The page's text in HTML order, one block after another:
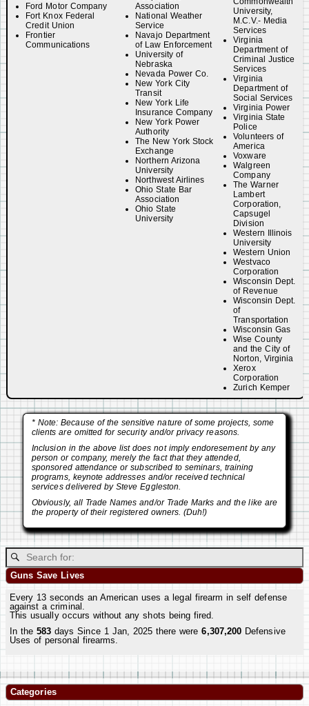
Ford Motor Company
Fort Knox Federal
Credit Union
Frontier
Communications
Association
National Weather
Service
Navajo Department
of Law Enforcement
University of
Nebraska
Nevada Power Co.
New York City
Transit
New York Life
Insurance Company
New York Power
Authority
The New York Stock
Exchange
Northern Arizona
University
Northwest Airlines
Ohio State Bar
Association
Ohio State
University
University,
M.C.V.- Media
Services
Virginia
Department of
Criminal Justice
Services
Virginia
Department of
Social Services
Virginia Power
Virginia State
Police
Volunteers of
America
Voxware
Walgreen
Company
The Warner
Lambert
Corporation,
Capsugel
Division
Western Illinois
University
Western Union
Westvaco
Corporation
Wisconsin Dept.
of Revenue
Wisconsin Dept.
of
Transportation
Wisconsin Gas
Wise County
and the City of
Norton, Virginia
Xerox
Corporation
Zurich Kemper
* Note: Because of the sensitive nature of some projects, some
clients are omitted for security and/or privacy reasons.
Inclusion in the above list does not imply endoresement by any
person or company, merely the fact that they attended,
sponsored attendance or subscribed to seminars, training
programs, keynote addresses and/or received technical
services delivered by Steve Eggleston.
Obviously, all Trade Names and/or Trade Marks and the like are
the property of their registered owners. (Duh!)
Guns Save Lives
Every 13 seconds an American uses a legal firearm in self defense
against a criminal.
This usually occurs without any shots being fired.
In the 583 days Since 1 Jan, 2025 there were6,307,200 Defensive
Uses of personal firearms.
Categories